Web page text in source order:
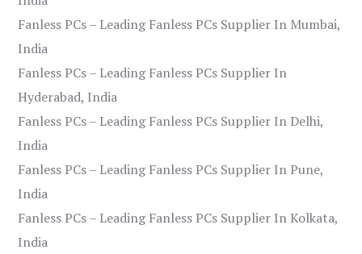
Fanless PCs – Leading Fanless PCs Supplier In Mumbai,
India
Fanless PCs – Leading Fanless PCs Supplier In
Hyderabad, India
Fanless PCs – Leading Fanless PCs Supplier In Delhi,
India
Fanless PCs – Leading Fanless PCs Supplier In Pune,
India
Fanless PCs – Leading Fanless PCs Supplier In Kolkata,
India